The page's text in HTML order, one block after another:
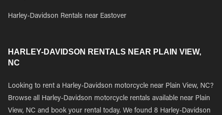
Harley-Davidson Rentals near Eastover
HARLEY-DAVIDSON RENTALS NEAR PLAIN VIEW,
NC
Looking to rent a Harley-Davidson motorcycle near Plain View, NC?
Browse all Harley-Davidson motorcycle rentals available near Plain
View, NC and book your rental today. We found 8 Harley-Davidson